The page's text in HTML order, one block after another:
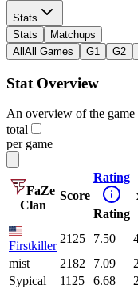
Stats
Stats
Matchups
All All Games G1 G2
Stat Overview
An overview of the game
total
per game
FaZe
Clan
Score
Rating
Rating
Firstkiller
2125 7.50
mist
2182 7.09
Sypical
1125 6.68